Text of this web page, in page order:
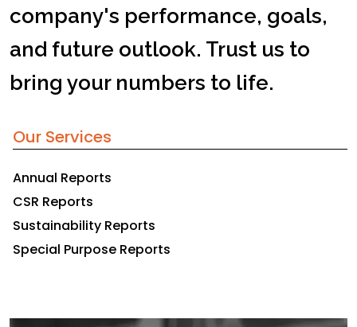
company's performance, goals,
and future outlook. Trust us to
bring your numbers to life.
Our Services
Annual Reports
CSR Reports
Sustainability Reports
Special Purpose Reports